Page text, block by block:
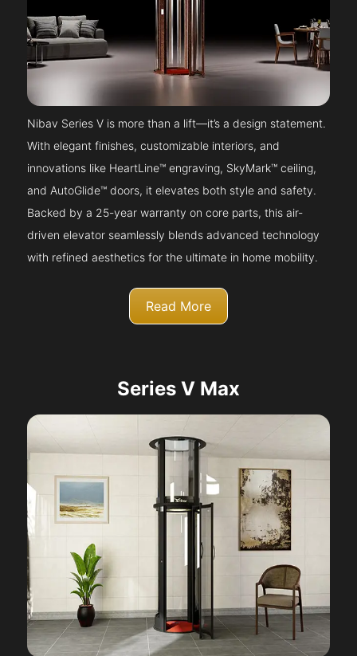
Nibav Series V is more than a lift—it’s a design statement.
With elegant finishes, customizable interiors, and
innovations like HeartLine™ engraving, SkyMark™ ceiling,
and AutoGlide™ doors, it elevates both style and safety.
Backed by a 25-year warranty on core parts, this air-
driven elevator seamlessly blends advanced technology
with refined aesthetics for the ultimate in home mobility.
Read More
Series V Max